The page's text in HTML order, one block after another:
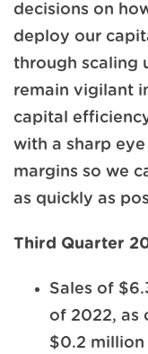
decisions on
deploy our
through scaling
remain vigilant
capital
with a sharp
margins so we
as quickly as
Third Quarter
Sales of
of 2022, as
$0.2